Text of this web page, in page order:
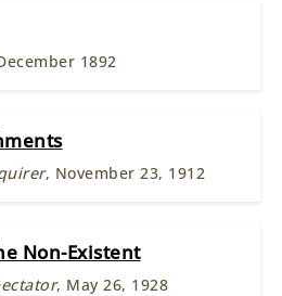
1892
, November 23, 1912
Non-Existent
, May 26, 1928